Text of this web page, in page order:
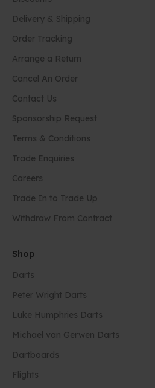
Delivery & Shipping
Order Tracking
Arrange a Return
Cancel An Order
Contact Us
Sponsorship Request
Terms & Conditions
Trade Enquiries
Careers
Trade In to Trade Up
Withdraw From Contract
Shop
Darts
Peter Wright Darts
Luke Humphries Darts
Michael van Gerwen Darts
Dartboards
Flights